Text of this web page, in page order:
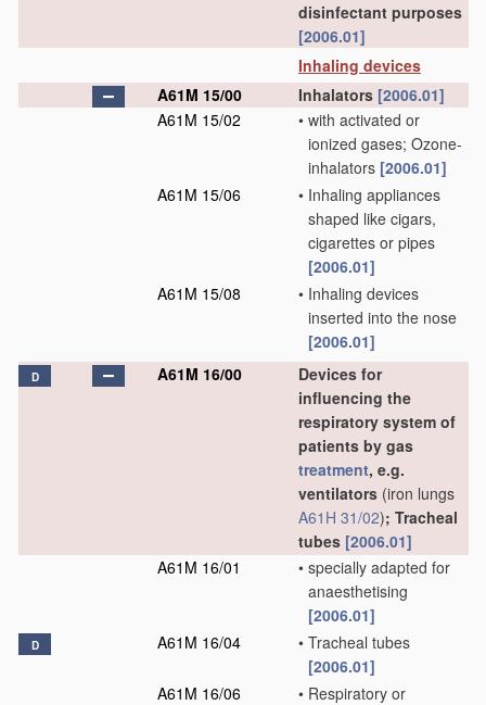
disinfectant purposes
[2006.01]
Inhaling devices
A61M 15/00
Inhalators [2006.01]
A61M 15/02
• with activated or
ionized gases; Ozone-
inhalators [2006.01]
A61M 15/06
• Inhaling appliances
shaped like cigars,
cigarettes or pipes
[2006.01]
A61M 15/08
• Inhaling devices
inserted into the nose
[2006.01]
D A61M 16/00
Devices for
influencing the
respiratory system of
patients by gas
treatment, e.g.
ventilators (iron lungs
A61H 31/02); Tracheal
tubes [2006.01]
A61M 16/01
• specially adapted for
anaesthetising
[2006.01]
D A61M 16/04 • Tracheal tubes
[2006.01]
A61M 16/06
• Respiratory or